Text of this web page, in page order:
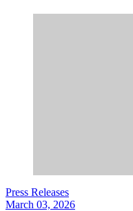
Press Releases
March 03, 2026